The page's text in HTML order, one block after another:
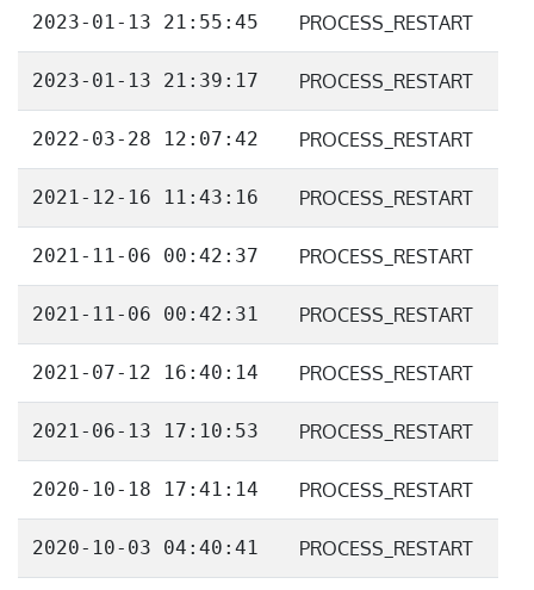
2023-01-13 21:55:45 PROCESS_RESTART
2023-01-13 21:39:17 PROCESS_RESTART
2022-03-28 12:07:42 PROCESS_RESTART
2021-12-16 11:43:16 PROCESS_RESTART
2021-11-06 00:42:37 PROCESS_RESTART
2021-11-06 00:42:31 PROCESS_RESTART
2021-07-12 16:40:14 PROCESS_RESTART
2021-06-13 17:10:53 PROCESS_RESTART
2020-10-18 17:41:14 PROCESS_RESTART
2020-10-03 04:40:41 PROCESS_RESTART